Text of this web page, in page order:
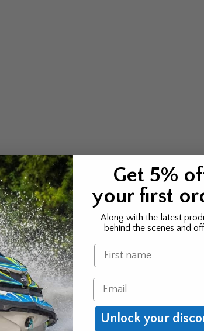
Get 5%
your first
Along with the latest
behind the scenes and
Name
Email
Unlock your